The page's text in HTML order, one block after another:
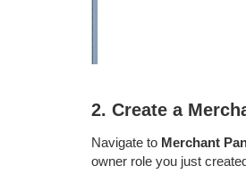
2. Create a
Navigate to Merchant
owner role you just